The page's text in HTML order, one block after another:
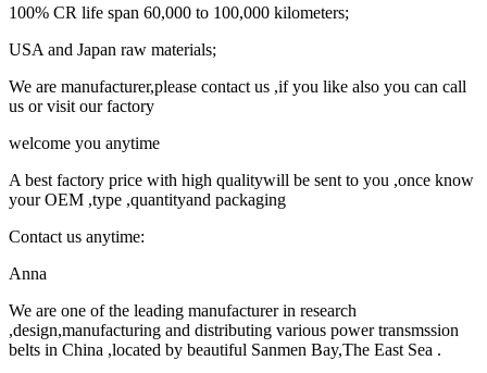
100% CR life span 60,000 to 100,000 kilometers;
USA and Japan raw materials;
We are manufacturer,please contact us ,if you like also you can call
us or visit our factory
welcome you anytime
A best factory price with high qualitywill be sent to you ,once know
your OEM ,type ,quantityand packaging
Contact us anytime:
Anna
We are one of the leading manufacturer in research
,design,manufacturing and distributing various power transmssion
belts in China ,located by beautiful Sanmen Bay,The East Sea .